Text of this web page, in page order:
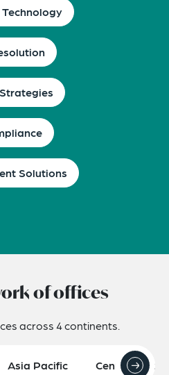
Solutions
of offices
across 4 continents.
Asia Pacific Central Asia